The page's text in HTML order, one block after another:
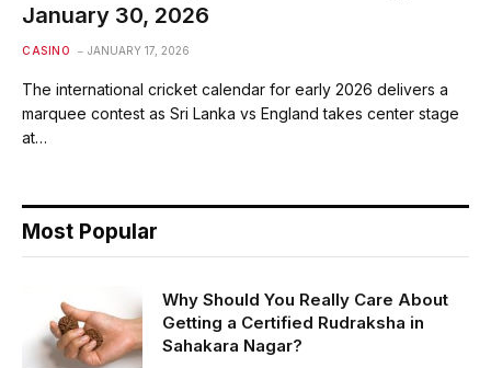
January 30, 2026
CASINO JANUARY 17, 2026
The international cricket calendar for early 2026 delivers a
marquee contest as Sri Lanka vs England takes center stage
at…
Most Popular
Why Should You Really Care About
Getting a Certified Rudraksha in
Sahakara Nagar?